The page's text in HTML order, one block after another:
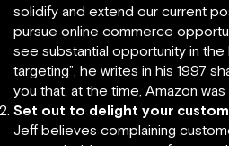
solidify and extend our current
pursue online commerce
see substantial opportunity in the
targeting”, he writes in his 1997
you that, at the time, Amazon
Set out to delight your
Jeff believes complaining